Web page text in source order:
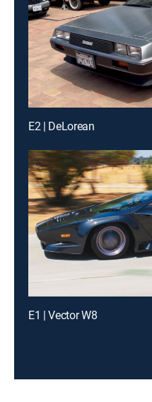
E2 | DeLorean
E1 | Vector W8